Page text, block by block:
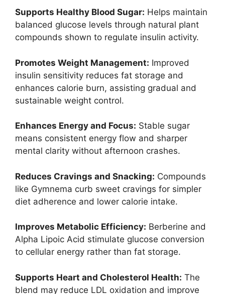
Supports Healthy Blood Sugar: Helps maintain
balanced glucose levels through natural plant
compounds shown to regulate insulin activity.
Promotes Weight Management: Improved
insulin sensitivity reduces fat storage and
enhances calorie burn, assisting gradual and
sustainable weight control.
Enhances Energy and Focus: Stable sugar
means consistent energy flow and sharper
mental clarity without afternoon crashes.
Reduces Cravings and Snacking: Compounds
like Gymnema curb sweet cravings for simpler
diet adherence and lower calorie intake.
Improves Metabolic Efficiency: Berberine and
Alpha Lipoic Acid stimulate glucose conversion
to cellular energy rather than fat storage.
Supports Heart and Cholesterol Health: The
blend may reduce LDL oxidation and improve